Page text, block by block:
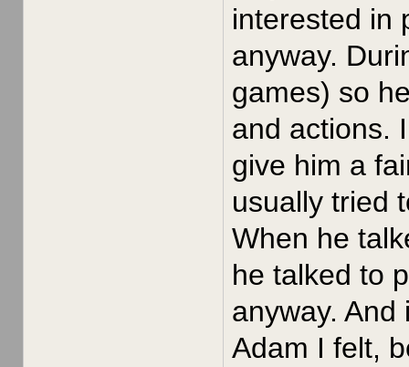
interested in
anyway.
games) so
and actions.
give him a
usually tried
When he
he talked to
anyway.
Adam I felt,